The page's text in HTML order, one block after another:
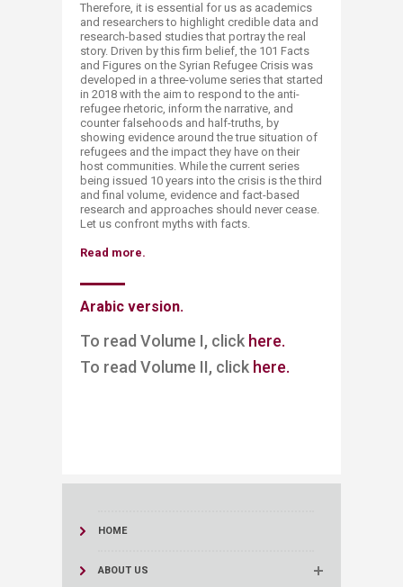
Therefore, it is essential for us as academics
and researchers to highlight credible data and
research-based studies that portray the real
story. Driven by this firm belief, the 101 Facts
and Figures on the Syrian Refugee Crisis was
developed in a three-volume series that started
in 2018 with the aim to respond to the anti-
refugee rhetoric, inform the narrative, and
counter falsehoods and half-truths, by
showing evidence around the true situation of
refugees and the impact they have on their
host communities. While the current series
being issued 10 years into the crisis is the third
and final volume, evidence and fact-based
research and approaches should never cease.
Let us confront myths with facts.​
Read more.
Arabic version.​
To read Volume I, click here.​​​
To read Volume II, click here.
HOME
ABOUT US